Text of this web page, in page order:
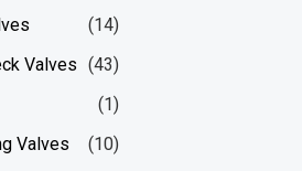
(14)
Valves (43)
(1)
Valves
(10)